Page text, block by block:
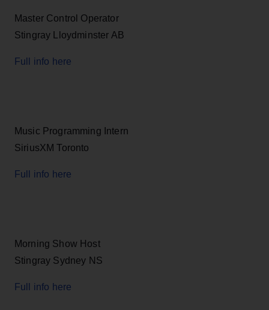
Master Control Operator
Stingray Lloydminster AB
Full info here
Music Programming Intern
SiriusXM Toronto
Full info here
Morning Show Host
Stingray Sydney NS
Full info here